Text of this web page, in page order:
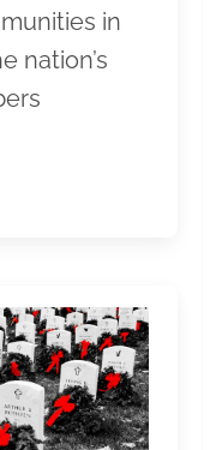
in
nation’s